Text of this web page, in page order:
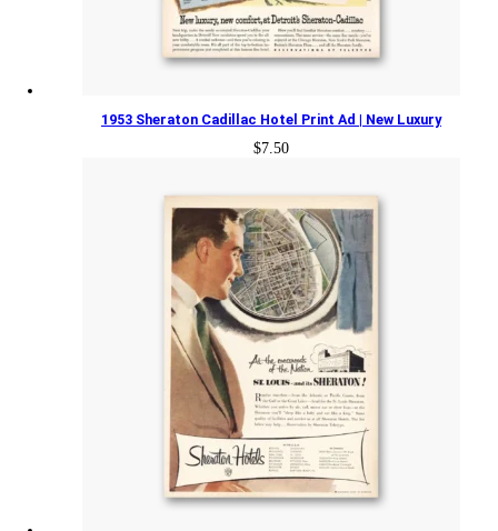
1953 Sheraton Cadillac Hotel Print Ad | New Luxury
$7.50